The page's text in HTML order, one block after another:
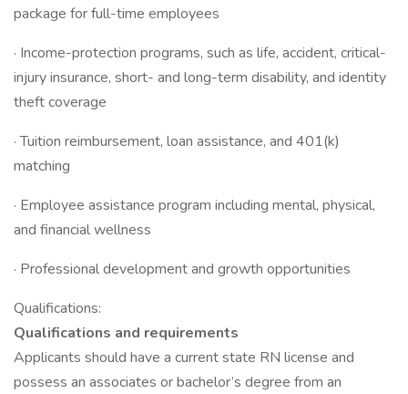
package for full-time employees
· Income-protection programs, such as life, accident, critical-
injury insurance, short- and long-term disability, and identity
theft coverage
· Tuition reimbursement, loan assistance, and 401(k)
matching
· Employee assistance program including mental, physical,
and financial wellness
· Professional development and growth opportunities
Qualifications:
Qualifications and requirements
Applicants should have a current state RN license and
possess an associates or bachelor’s degree from an